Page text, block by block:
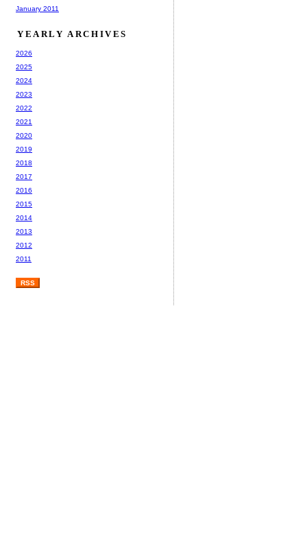
January 2011
YEARLY ARCHIVES
2026
2025
2024
2023
2022
2021
2020
2019
2018
2017
2016
2015
2014
2013
2012
2011
RSS